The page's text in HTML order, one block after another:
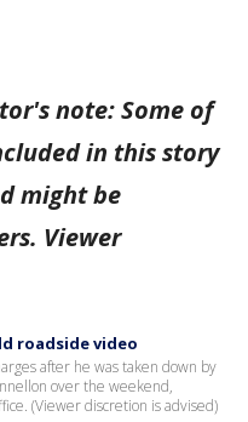
note: Some of
in this story
might be
Viewer
roadside video
after he was taken down by
over the weekend,
(Viewer discretion is advised)